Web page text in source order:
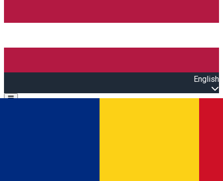
English
Open main menu